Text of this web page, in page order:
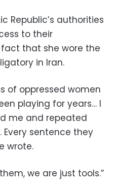
Republic’s authorities
to their
that she wore the
in Iran.
of oppressed women
playing for years… I
me and repeated
sentence they
wrote.
we are just tools.”